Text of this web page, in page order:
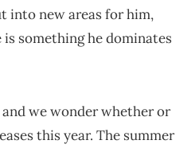
into new areas for him,
something he dominates
we wonder whether or
this year. The summer